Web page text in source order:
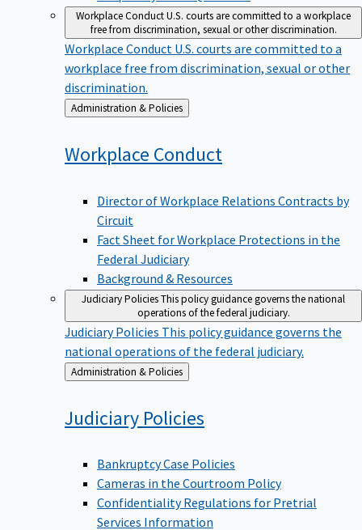
Workplace ConductU.S. courts are committed to a workplace
free from discrimination, sexual or other discrimination.
Workplace Conduct U.S. courts are committed to a
workplace free from discrimination, sexual or other
discrimination.
Back
to
Administration & Policies
Workplace Conduct
Director of Workplace Relations Contracts by
Circuit
Fact Sheet for Workplace Protections in the
Federal Judiciary
Background & Resources
Judiciary PoliciesThis policy guidance governs the national
operations of the federal judiciary.
Judiciary Policies This policy guidance governs the
national operations of the federal judiciary.
Back
to
Administration & Policies
Judiciary Policies
Bankruptcy Case Policies
Cameras in the Courtroom Policy
Confidentiality Regulations for Pretrial
Services Information